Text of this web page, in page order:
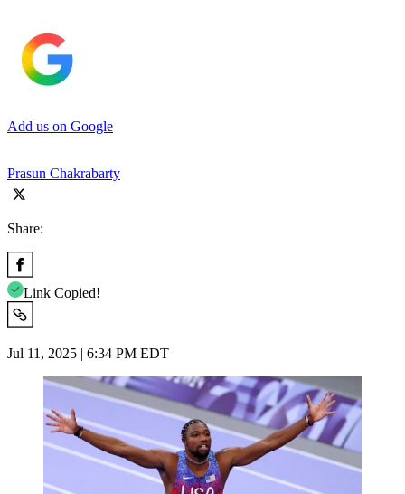
Add us on Google
Prasun Chakrabarty
Share:
Link Copied!
Jul 11, 2025 | 6:34 PM EDT